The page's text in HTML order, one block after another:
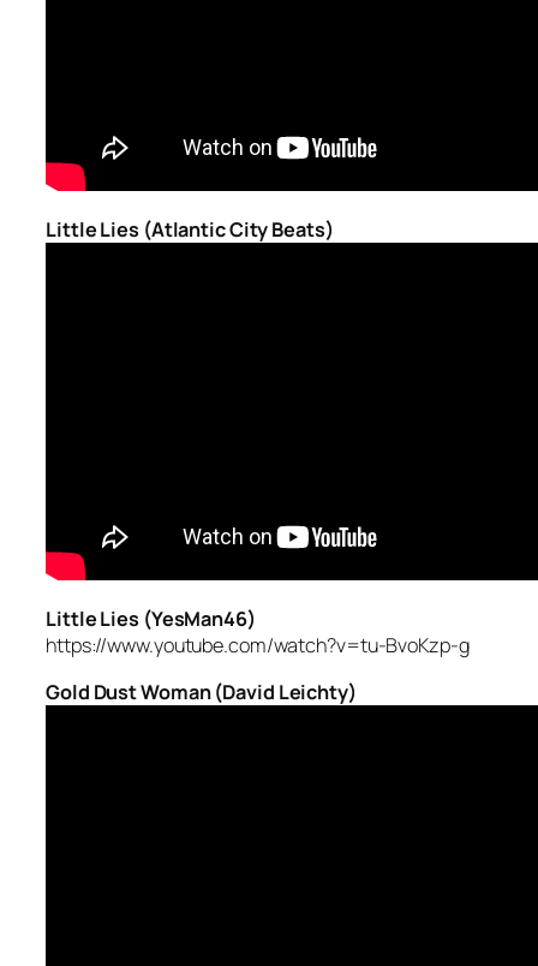
Little Lies (Atlantic City Beats)
Little Lies (YesMan46)
https://www.youtube.com/watch?v=tu-BvoKzp-g
Gold Dust Woman (David Leichty)